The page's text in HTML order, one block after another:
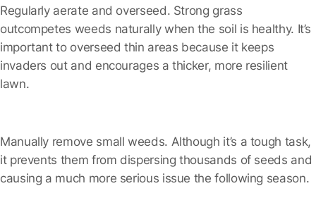
Regularly aerate and overseed. Strong grass
outcompetes weeds naturally when the soil is healthy. It’s
important to overseed thin areas because it keeps
invaders out and encourages a thicker, more resilient
lawn.
Manually remove small weeds. Although it’s a tough task,
it prevents them from dispersing thousands of seeds and
causing a much more serious issue the following season.